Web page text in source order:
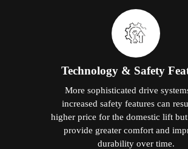
Technology & Safety
More sophisticated drive
increased safety features can
higher price for the domestic lift
provide greater comfort and
durability over time.